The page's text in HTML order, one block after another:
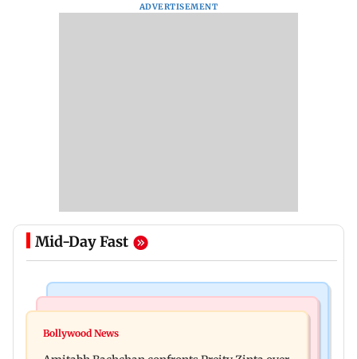
ADVERTISEMENT
Mid-Day Fast
No evidence of vehicle issues from E20 petrol,
Bollywood News